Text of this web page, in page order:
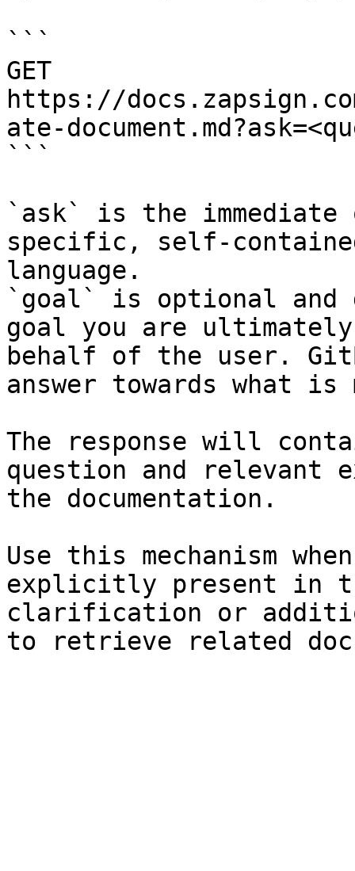
```
GET
https://
ate-
```
`ask` is the
specific, self-
language.
`goal` is optional and
goal you are
behalf of the user.
answer towards what
The response will
question and relevant
the documentation.
Use this mechanism
explicitly present in
clarification or